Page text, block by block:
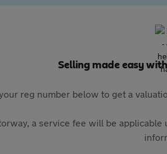
Selling made easy
reg number below to get a
a service fee will be